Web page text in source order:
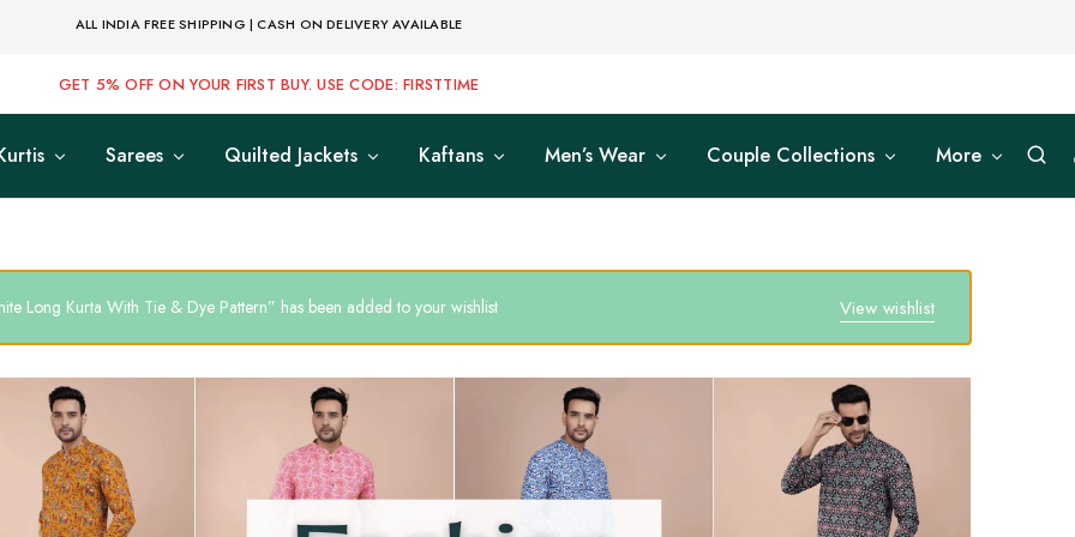
ALL INDIA FREE SHIPPING | CASH ON DELIVERY AVAILABLE
GET 5% OFF ON YOUR FIRST BUY. USE CODE: FIRSTTIME
Sarees Quilted Jackets Kaftans Men’s Wear Couple Collections More
View wishlist
Long Kurta With Tie & Dye Pattern” has been added to your wishlist